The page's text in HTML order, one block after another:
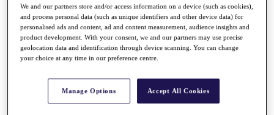
About
The Tournaments
Past Champions
News
Articles
We and our partners store and/or access information on a device (such as cookies),
and process personal data (such as unique identifiers and other device data) for
personalised ads and content, ad and content measurement, audience insights and
product development. With your consent, we and our partners may use precise
geolocation data and identification through device scanning. You can change
your choice at any time in our preference centre.
Manage Options Accept All Cookies